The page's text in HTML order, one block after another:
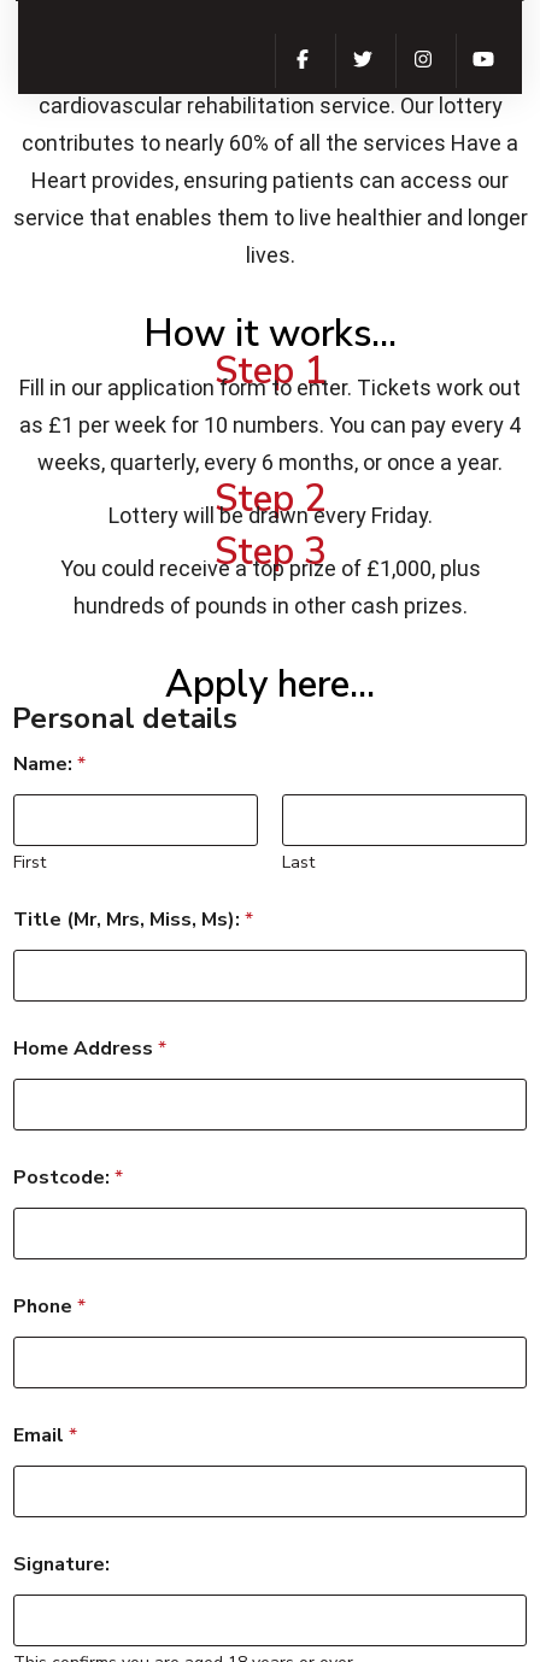
all while supporting us in delivering our essential
cardiovascular rehabilitation service. Our lottery
contributes to nearly 60% of all the services Have a
Heart provides, ensuring patients can access our
service that enables them to live healthier and longer
lives.
How it works...
Step 1
Fill in our application form to enter. Tickets work out
as £1 per week for 10 numbers. You can pay every 4
weeks, quarterly, every 6 months, or once a year.
Step 2
Lottery will be drawn every Friday.
Step 3
You could receive a top prize of £1,000, plus
hundreds of pounds in other cash prizes.
Apply here...
Personal details
Name: *
First Last
Title (Mr, Mrs, Miss, Ms): *
Home Address *
Postcode: *
Phone *
Email *
Signature: